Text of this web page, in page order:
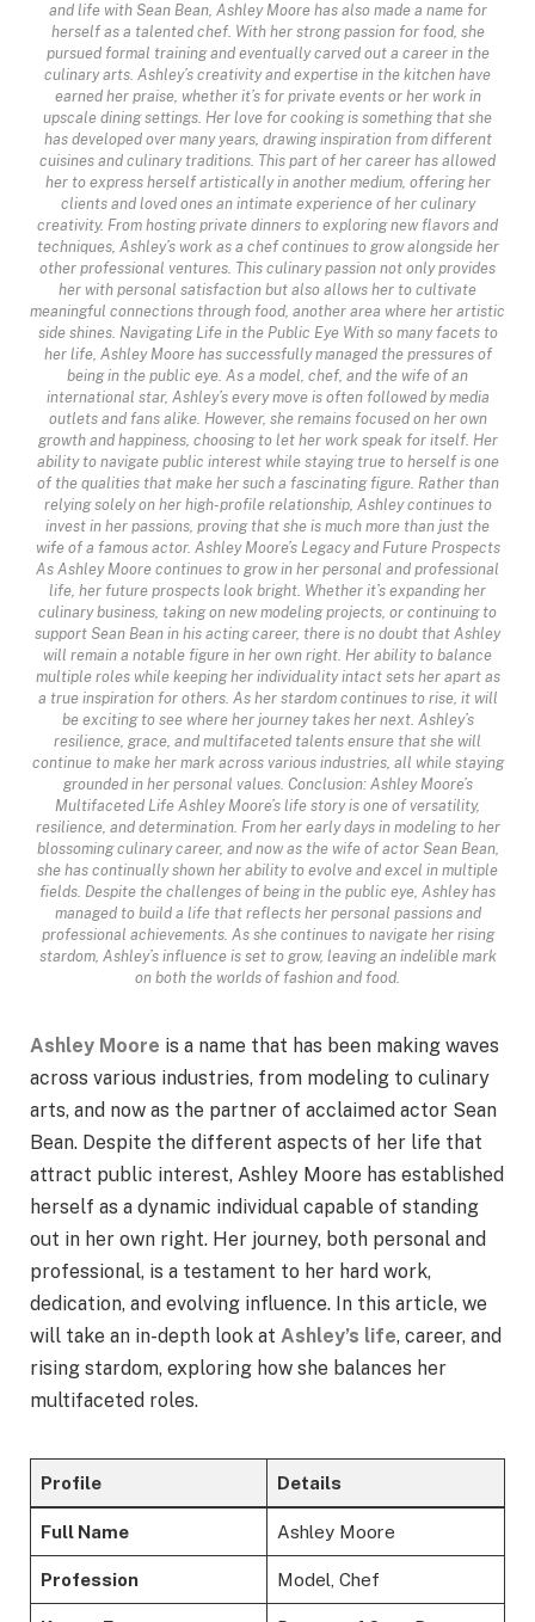
and life with Sean Bean, Ashley Moore has also made a name for
herself as a talented chef. With her strong passion for food, she
pursued formal training and eventually carved out a career in the
culinary arts. Ashley’s creativity and expertise in the kitchen have
earned her praise, whether it’s for private events or her work in
upscale dining settings. Her love for cooking is something that she
has developed over many years, drawing inspiration from different
cuisines and culinary traditions. This part of her career has allowed
her to express herself artistically in another medium, offering her
clients and loved ones an intimate experience of her culinary
creativity. From hosting private dinners to exploring new flavors and
techniques, Ashley’s work as a chef continues to grow alongside her
other professional ventures. This culinary passion not only provides
her with personal satisfaction but also allows her to cultivate
meaningful connections through food, another area where her artistic
side shines. Navigating Life in the Public Eye With so many facets to
her life, Ashley Moore has successfully managed the pressures of
being in the public eye. As a model, chef, and the wife of an
international star, Ashley’s every move is often followed by media
outlets and fans alike. However, she remains focused on her own
growth and happiness, choosing to let her work speak for itself. Her
ability to navigate public interest while staying true to herself is one
of the qualities that make her such a fascinating figure. Rather than
relying solely on her high-profile relationship, Ashley continues to
invest in her passions, proving that she is much more than just the
wife of a famous actor. Ashley Moore’s Legacy and Future Prospects
As Ashley Moore continues to grow in her personal and professional
life, her future prospects look bright. Whether it’s expanding her
culinary business, taking on new modeling projects, or continuing to
support Sean Bean in his acting career, there is no doubt that Ashley
will remain a notable figure in her own right. Her ability to balance
multiple roles while keeping her individuality intact sets her apart as
a true inspiration for others. As her stardom continues to rise, it will
be exciting to see where her journey takes her next. Ashley’s
resilience, grace, and multifaceted talents ensure that she will
continue to make her mark across various industries, all while staying
grounded in her personal values. Conclusion: Ashley Moore’s
Multifaceted Life Ashley Moore’s life story is one of versatility,
resilience, and determination. From her early days in modeling to her
blossoming culinary career, and now as the wife of actor Sean Bean,
she has continually shown her ability to evolve and excel in multiple
fields. Despite the challenges of being in the public eye, Ashley has
managed to build a life that reflects her personal passions and
professional achievements. As she continues to navigate her rising
stardom, Ashley’s influence is set to grow, leaving an indelible mark
on both the worlds of fashion and food.
Ashley Moore is a name that has been making waves
across various industries, from modeling to culinary
arts, and now as the partner of acclaimed actor Sean
Bean. Despite the different aspects of her life that
attract public interest, Ashley Moore has established
herself as a dynamic individual capable of standing
out in her own right. Her journey, both personal and
professional, is a testament to her hard work,
dedication, and evolving influence. In this article, we
will take an in-depth look at Ashley’s life, career, and
rising stardom, exploring how she balances her
multifaceted roles.
Profile Details
Full Name Ashley Moore
Profession Model, Chef